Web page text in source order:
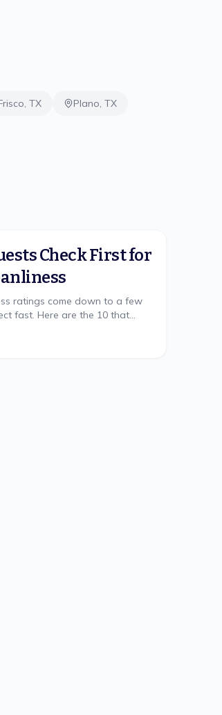
, TX Plano, TX
Check First for
ratings come down to a few
fast. Here are the 10 that